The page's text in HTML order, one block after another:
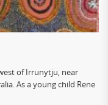
of Irrunytju, near
As a young child Rene